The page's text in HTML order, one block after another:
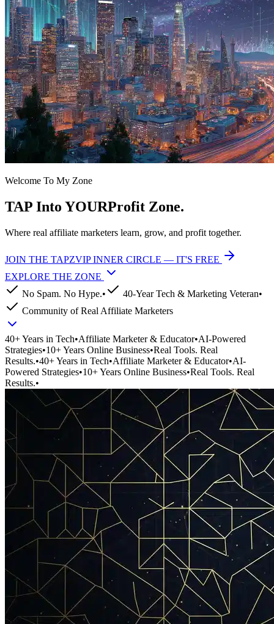
Welcome To My Zone
TAP Into YOURProfit Zone.
Where real affiliate marketers learn, grow, and profit together.
JOIN THE TAPZVIP INNER CIRCLE — IT'S FREE
EXPLORE THE ZONE
No Spam. No Hype.• 40-Year Tech & Marketing Veteran•
Community of Real Affiliate Marketers
40+ Years in Tech•Affiliate Marketer & Educator•AI-Powered
Strategies•10+ Years Online Business•Real Tools. Real
Results.•40+ Years in Tech•Affiliate Marketer & Educator•AI-
Powered Strategies•10+ Years Online Business•Real Tools. Real
Results.•